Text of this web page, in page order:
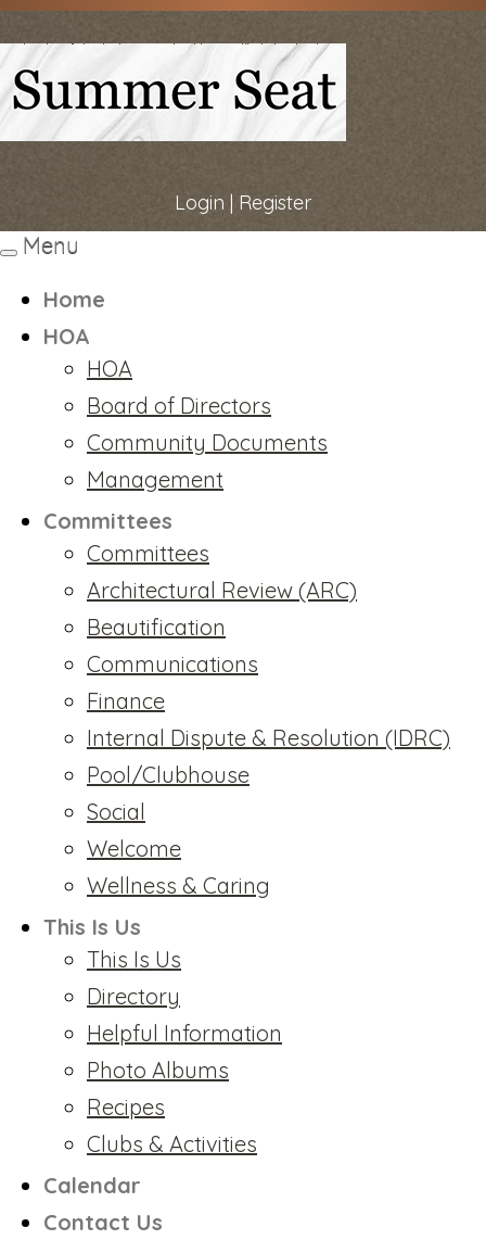
Login | Register
Toggle
Menu
Home
HOA
HOA
Board of Directors
Community Documents
Management
Committees
Committees
Architectural Review (ARC)
Beautification
Communications
Finance
Internal Dispute & Resolution (IDRC)
Pool/Clubhouse
Social
Welcome
Wellness & Caring
This Is Us
This Is Us
Directory
Helpful Information
Photo Albums
Recipes
Clubs & Activities
Calendar
Contact Us